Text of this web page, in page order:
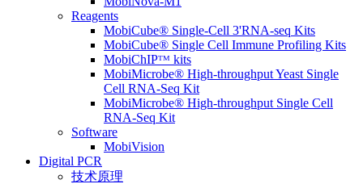
Reagents
MobiCube® Single-Cell 3'RNA-seq Kits
MobiCube® Single Cell Immune Profiling Kits
MobiChIPᵀᴹ kits
MobiMicrobe® High-throughput Yeast Single
Cell RNA-Seq Kit
MobiMicrobe® High-throughput Single Cell
RNA-Seq Kit
Software
MobiVision
Digital PCR
技术原理